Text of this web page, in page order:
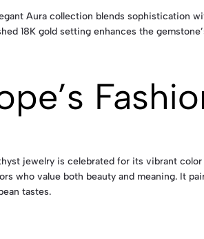
Aura collection blends sophistication
18K gold setting enhances the
jewelry is celebrated for its vibrant
who value both beauty and meaning. It
tastes.